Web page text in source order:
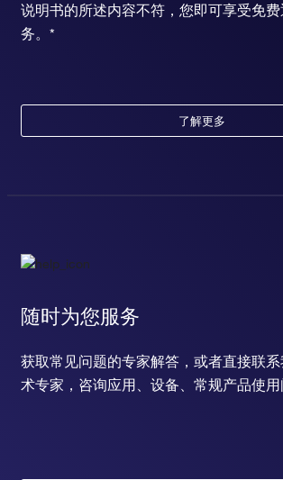
说明书的所述内容不符，您即可享受免费
务。*
了解更多
随时为您服务
获取常见问题的专家解答，或者直接联
术专家，咨询应用、设备、常规产品使用